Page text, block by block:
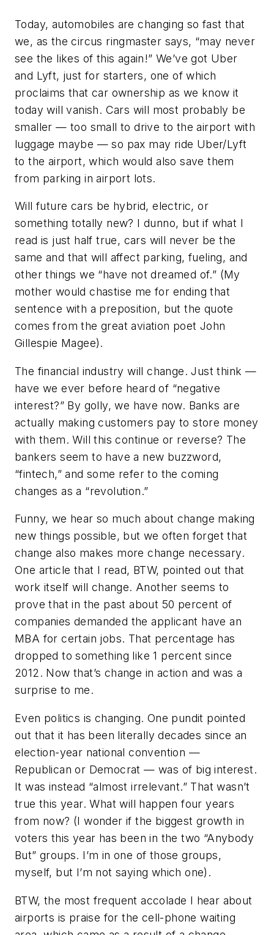
Today, automobiles are changing so fast that
we, as the circus ringmaster says, “may never
see the likes of this again!” We’ve got Uber
and Lyft, just for starters, one of which
proclaims that car ownership as we know it
today will vanish. Cars will most probably be
smaller — too small to drive to the airport with
luggage maybe — so pax may ride Uber/Lyft
to the airport, which would also save them
from parking in airport lots.
Will future cars be hybrid, electric, or
something totally new? I dunno, but if what I
read is just half true, cars will never be the
same and that will affect parking, fueling, and
other things we “have not dreamed of.” (My
mother would chastise me for ending that
sentence with a preposition, but the quote
comes from the great aviation poet John
Gillespie Magee).
The financial industry will change. Just think —
have we ever before heard of “negative
interest?” By golly, we have now. Banks are
actually making customers pay to store money
with them. Will this continue or reverse? The
bankers seem to have a new buzzword,
“fintech,” and some refer to the coming
changes as a “revolution.”
Funny, we hear so much about change making
new things possible, but we often forget that
change also makes more change necessary.
One article that I read, BTW, pointed out that
work itself will change. Another seems to
prove that in the past about 50 percent of
companies demanded the applicant have an
MBA for certain jobs. That percentage has
dropped to something like 1 percent since
2012. Now that’s change in action and was a
surprise to me.
Even politics is changing. One pundit pointed
out that it has been literally decades since an
election-year national convention —
Republican or Democrat — was of big interest.
It was instead “almost irrelevant.” That wasn’t
true this year. What will happen four years
from now? (I wonder if the biggest growth in
voters this year has been in the two “Anybody
But” groups. I’m in one of those groups,
myself, but I’m not saying which one).
BTW, the most frequent accolade I hear about
airports is praise for the cell-phone waiting